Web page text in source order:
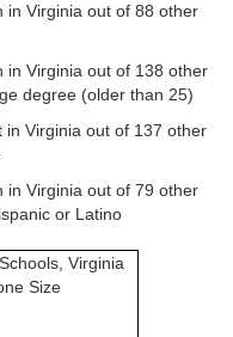
in Virginia out of 88 other
in Virginia out of 138 other
degree (older than 25)
in Virginia out of 137 other
in Virginia out of 79 other
or Latino